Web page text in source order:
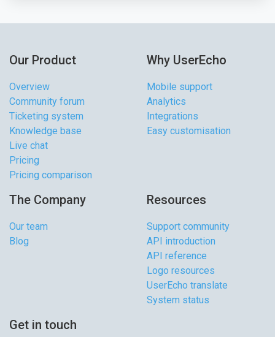
Our Product
Overview
Community forum
Ticketing system
Knowledge base
Live chat
Pricing
Pricing comparison
Why UserEcho
Mobile support
Analytics
Integrations
Easy customisation
The Company
Our team
Blog
Resources
Support community
API introduction
API reference
Logo resources
UserEcho translate
System status
Get in touch